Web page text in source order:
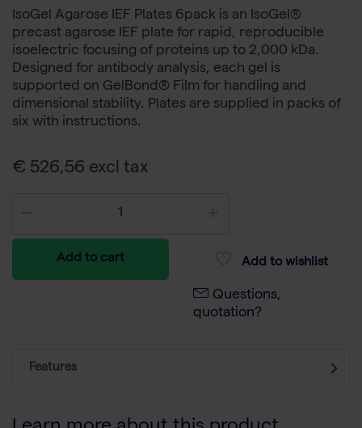
IsoGel Agarose IEF Plates 6pack is an IsoGel®
precast agarose IEF plate for rapid, reproducible
isoelectric focusing of proteins up to 2,000 kDa.
Designed for antibody analysis, each gel is
supported on GelBond® Film for handling and
dimensional stability. Plates are supplied in packs of
six with instructions.
€ 526,56 excl tax
Add to cart Add to wishlist
Questions,
quotation?
Features